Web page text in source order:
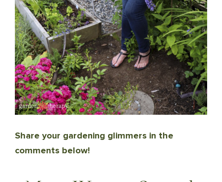
Share your gardening glimmers in the
comments below!